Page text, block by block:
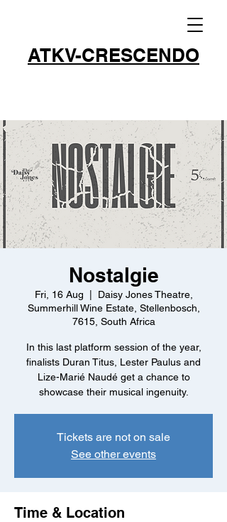
ATKV-CRESCENDO
Nostalgie
Fri, 16 Aug
Daisy Jones Theatre,
Summerhill Wine Estate, Stellenbosch,
7615, South Africa
In this last platform session of the year,
finalists Duran Titus, Lester Paulus and
Lize-Marié Naudé get a chance to
showcase their musical ingenuity.
Tickets are not on sale
See other events
Time & Location